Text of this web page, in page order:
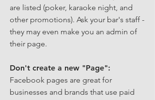
are listed (poker, karaoke night, and
other promotions). Ask your bar's staff -
they may even make you an admin of
their page.
Don't create a new "Page":
Facebook pages are great for
businesses and brands that use paid